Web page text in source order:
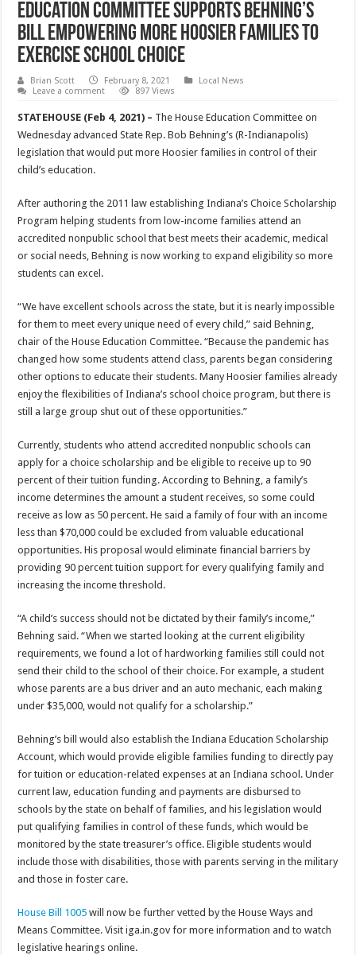
Education committee supports Behning’s
bill empowering more Hoosier families to
exercise school choice
Brian Scott February 8, 2021
Local News
Leave a comment
897 Views
STATEHOUSE (Feb 4, 2021) – The House Education Committee on
Wednesday advanced State Rep. Bob Behning’s (R-Indianapolis)
legislation that would put more Hoosier families in control of their
child’s education.
After authoring the 2011 law establishing Indiana’s Choice Scholarship
Program helping students from low-income families attend an
accredited nonpublic school that best meets their academic, medical
or social needs, Behning is now working to expand eligibility so more
students can excel.
“We have excellent schools across the state, but it is nearly impossible
for them to meet every unique need of every child,” said Behning,
chair of the House Education Committee. “Because the pandemic has
changed how some students attend class, parents began considering
other options to educate their students. Many Hoosier families already
enjoy the flexibilities of Indiana’s school choice program, but there is
still a large group shut out of these opportunities.”
Currently, students who attend accredited nonpublic schools can
apply for a choice scholarship and be eligible to receive up to 90
percent of their tuition funding. According to Behning, a family’s
income determines the amount a student receives, so some could
receive as low as 50 percent. He said a family of four with an income
less than $70,000 could be excluded from valuable educational
opportunities. His proposal would eliminate financial barriers by
providing 90 percent tuition support for every qualifying family and
increasing the income threshold.
“A child’s success should not be dictated by their family’s income,”
Behning said. “When we started looking at the current eligibility
requirements, we found a lot of hardworking families still could not
send their child to the school of their choice. For example, a student
whose parents are a bus driver and an auto mechanic, each making
under $35,000, would not qualify for a scholarship.”
Behning’s bill would also establish the Indiana Education Scholarship
Account, which would provide eligible families funding to directly pay
for tuition or education-related expenses at an Indiana school. Under
current law, education funding and payments are disbursed to
schools by the state on behalf of families, and his legislation would
put qualifying families in control of these funds, which would be
monitored by the state treasurer’s office. Eligible students would
include those with disabilities, those with parents serving in the military
and those in foster care.
House Bill 1005 will now be further vetted by the House Ways and
Means Committee. Visit iga.in.gov for more information and to watch
legislative hearings online.